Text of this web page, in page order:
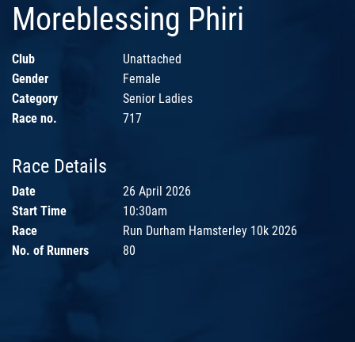
Moreblessing Phiri
Club
Unattached
Gender
Female
Category
Senior Ladies
Race no.
717
Race Details
Date
26 April 2026
Start Time
10:30am
Race
Run Durham Hamsterley 10k 2026
No. of Runners
80